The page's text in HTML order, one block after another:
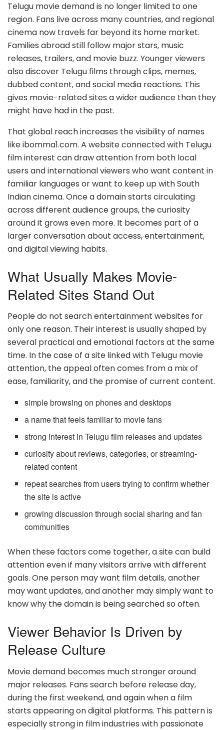
Telugu movie demand is no longer limited to one
region. Fans live across many countries, and regional
cinema now travels far beyond its home market.
Families abroad still follow major stars, music
releases, trailers, and movie buzz. Younger viewers
also discover Telugu films through clips, memes,
dubbed content, and social media reactions. This
gives movie-related sites a wider audience than they
might have had in the past.
That global reach increases the visibility of names
like ibomma1.com. A website connected with Telugu
film interest can draw attention from both local
users and international viewers who want content in
familiar languages or want to keep up with South
Indian cinema. Once a domain starts circulating
across different audience groups, the curiosity
around it grows even more. It becomes part of a
larger conversation about access, entertainment,
and digital viewing habits.
What Usually Makes Movie-
Related Sites Stand Out
People do not search entertainment websites for
only one reason. Their interest is usually shaped by
several practical and emotional factors at the same
time. In the case of a site linked with Telugu movie
attention, the appeal often comes from a mix of
ease, familiarity, and the promise of current content.
simple browsing on phones and desktops
a name that feels familiar to movie fans
strong interest in Telugu film releases and updates
curiosity about reviews, categories, or streaming-
related content
repeat searches from users trying to confirm whether
the site is active
growing discussion through social sharing and fan
communities
When these factors come together, a site can build
attention even if many visitors arrive with different
goals. One person may want film details, another
may want updates, and another may simply want to
know why the domain is being searched so often.
Viewer Behavior Is Driven by
Release Culture
Movie demand becomes much stronger around
major releases. Fans search before release day,
during the first weekend, and again when a film
starts appearing on digital platforms. This pattern is
especially strong in film industries with passionate